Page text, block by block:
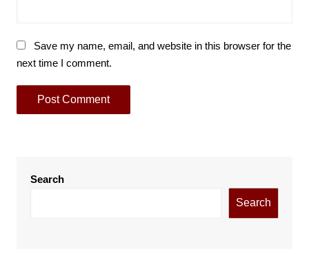
Save my name, email, and website in this browser for the
next time I comment.
Search
Search